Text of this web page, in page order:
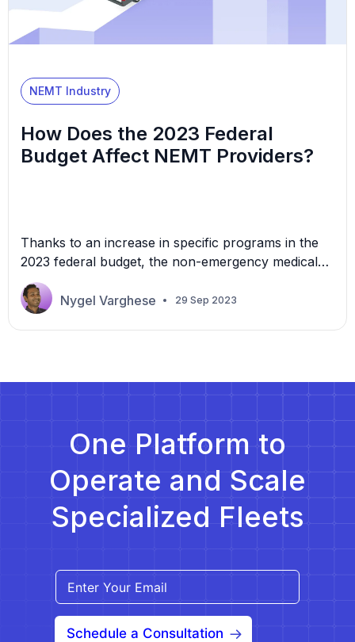
NEMT Industry
How Does the 2023 Federal
Budget Affect NEMT Providers?
Thanks to an increase in specific programs in the
2023 federal budget, the non-emergency medical
transportation (NEMT) industry could see new
opportunities. The 2023 budget significantly
increases funding for the Centers for Medicare and
Nygel Varghese 29 Sep 2023
One Platform to
Operate and Scale
Specialized Fleets
Schedule a Consultation